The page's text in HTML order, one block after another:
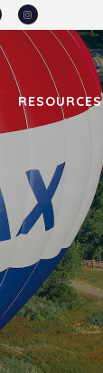
RESOURCES